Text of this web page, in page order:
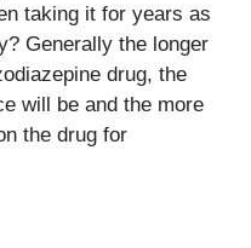
taking it for years as
Generally the longer
drug, the
will be and the more
the drug for